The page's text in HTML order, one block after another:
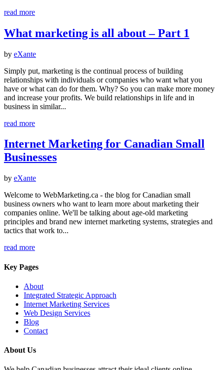
read more
What marketing is all about – Part 1
by eXante
Simply put, marketing is the continual process of building
relationships with individuals or companies who want what you
have or what can do for them. Why? So you can make more money
and increase your profits. We build relationships in life and in
business in similar...
read more
Internet Marketing for Canadian Small
Businesses
by eXante
Welcome to WebMarketing.ca - the blog for Canadian small
business owners who want to learn more about marketing their
companies online. We'll be talking about age-old marketing
principles and brand new internet marketing systems, strategies and
tactics that work to...
read more
Key Pages
About
Integrated Strategic Approach
Internet Marketing Services
Web Design Services
Blog
Contact
About Us